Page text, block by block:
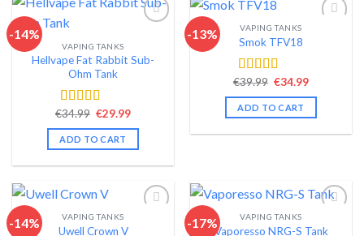
-14%
Add to wishlist
VAPING TANKS
Hellvape Fat Rabbit Sub-
Ohm Tank
Rated 4.54
out of 5
€34.99 Original
was:
€34.99.
€29.99Current
is:
ADD TO CART
-13%
VAPING TANKS
Smok TFV18
Rated 4.40
out of 5
€39.99 Original
was:
€39.99.
€34.99Current
is:
ADD TO CART
-14%
VAPING TANKS
Uwell Crown V
-17%
VAPING TANKS
Vaporesso NRG-S Tank